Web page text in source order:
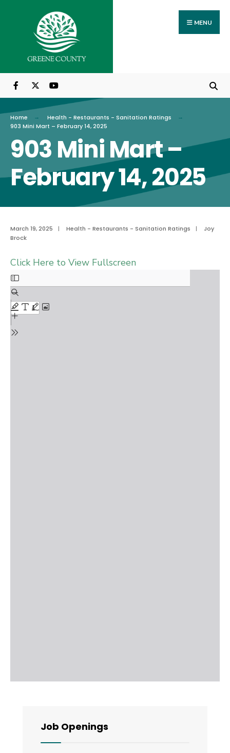
content
MENU
Home
Health - Restaurants - Sanitation Ratings
903 Mini Mart – February 14, 2025
903 Mini Mart –
February 14, 2025
March 19, 2025 | Health - Restaurants - Sanitation Ratings |
Joy
Brock
Click Here to View Fullscreen
Skip
to
PDF
content
Job Openings